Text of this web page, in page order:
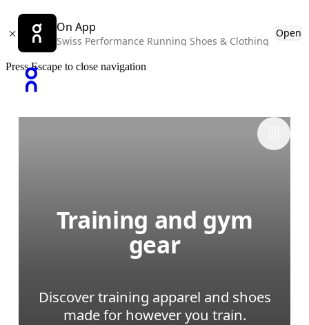
On App
Swiss Performance Running Shoes & Clothing
Open
Press Escape to close navigation
Training and gym
gear
Discover training apparel and shoes
made for however you train.